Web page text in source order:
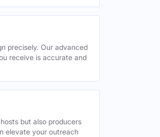
precisely. Our advanced
receive is accurate and
but also producers
elevate your outreach